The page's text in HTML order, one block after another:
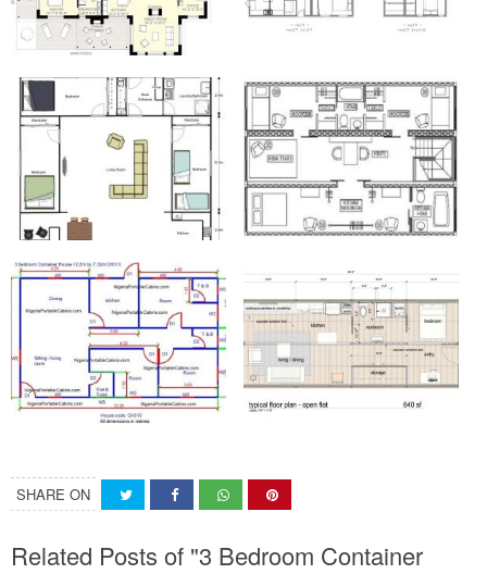
SHARE ON
Related Posts of "3 Bedroom Container